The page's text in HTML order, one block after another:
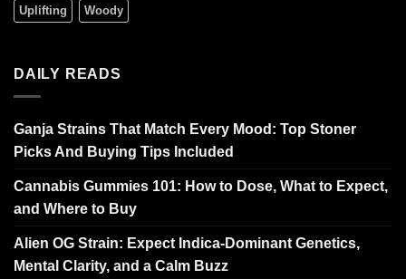
Uplifting Woody
DAILY READS
Ganja Strains That Match Every Mood: Top Stoner
Picks And Buying Tips Included
Cannabis Gummies 101: How to Dose, What to Expect,
and Where to Buy
Alien OG Strain: Expect Indica-Dominant Genetics,
Mental Clarity, and a Calm Buzz